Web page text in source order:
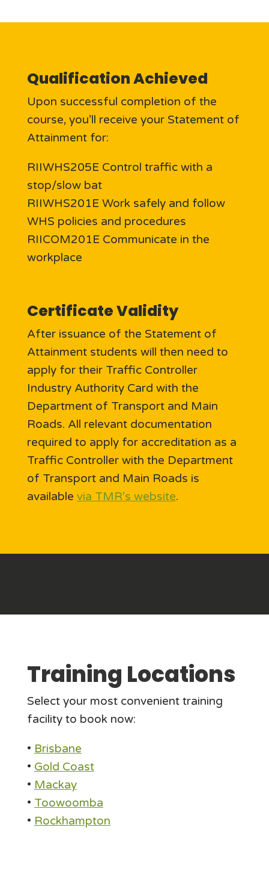
Qualification Achieved
Upon successful completion of the
course, you’ll receive your Statement of
Attainment for:
RIIWHS205E Control traffic with a
stop/slow bat
RIIWHS201E Work safely and follow
WHS policies and procedures
RIICOM201E Communicate in the
workplace
Certificate Validity
After issuance of the Statement of
Attainment students will then need to
apply for their Traffic Controller
Industry Authority Card with the
Department of Transport and Main
Roads. All relevant documentation
required to apply for accreditation as a
Traffic Controller with the Department
of Transport and Main Roads is
available via TMR’s website.
Training Locations
Select your most convenient training
facility to book now:
• Brisbane
• Gold Coast
• Mackay
• Toowoomba
• Rockhampton